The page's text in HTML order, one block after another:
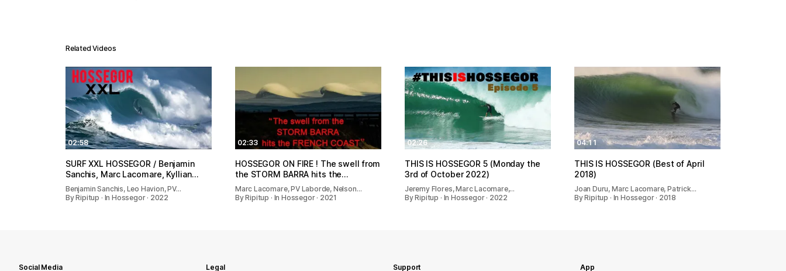
Related Videos
02:58
SURF XXL HOSSEGOR / Benjamin
Sanchis, Marc Lacomare, Kyllian…
Benjamin Sanchis, Leo Havion, PV…
By Ripitup · In Hossegor · 2022
02:33
HOSSEGOR ON FIRE ! The swell from
the STORM BARRA hits the…
Marc Lacomare, PV Laborde, Nelson…
By Ripitup · In Hossegor · 2021
02:26
THIS IS HOSSEGOR 5 (Monday the
3rd of October 2022)
Jeremy Flores, Marc Lacomare,…
By Ripitup · In Hossegor · 2022
04:11
THIS IS HOSSEGOR (Best of April
2018)
Joan Duru, Marc Lacomare, Patrick…
By Ripitup · In Hossegor · 2018
Social Media Legal Support App